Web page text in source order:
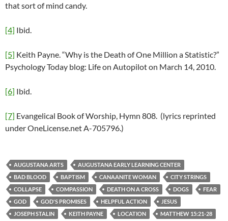
that sort of mind candy.
[4] Ibid.
[5] Keith Payne. “Why is the Death of One Million a Statistic?”
Psychology Today blog: Life on Autopilot on March 14, 2010.
[6] Ibid.
[7] Evangelical Book of Worship, Hymn 808. (lyrics reprinted
under OneLicense.net A-705796.)
AUGUSTANA ARTS
AUGUSTANA EARLY LEARNING CENTER
BAD BLOOD
BAPTISM CANAANITE WOMAN
CITY STRINGS
COLLAPSE
COMPASSION DEATH ON A CROSS DOGS
FEAR
GOD
GOD'S PROMISES HELPFUL ACTION
JESUS
JOSEPH STALIN
KEITH PAYNE LOCATION MATTHEW 15:21-28